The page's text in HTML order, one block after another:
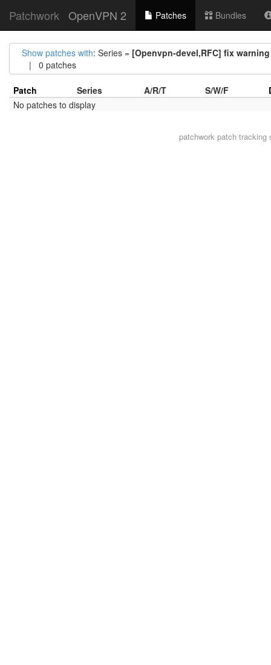
Patchwork OpenVPN 2 Patches Bundles
Show patches with: Series = [Openvpn-devel,RFC] fix
| 0 patches
Patch Series A/R/T S/W/F
No patches to display
patchwork patch tracking